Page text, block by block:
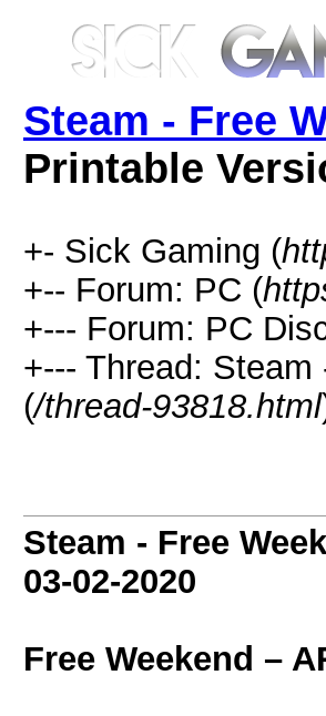
Steam - Free
Printable
+- Sick Gaming (
+-- Forum: PC (
+--- Forum: PC
+--- Thread:
(/thread-93818.html
Steam - Free
03-02-2020
Free Weekend –